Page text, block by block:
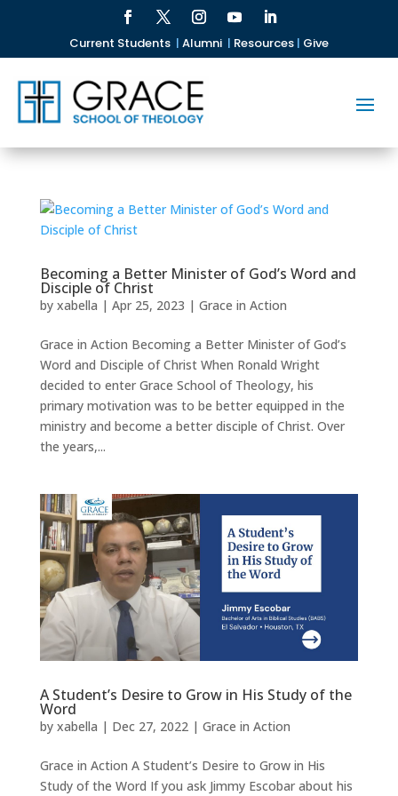
Current Students | Alumni | Resources| Give
Becoming a Better Minister of God’s Word and
Disciple of Christ
by xabella | Apr 25, 2023 | Grace in Action
Grace in Action Becoming a Better Minister of God’s
Word and Disciple of Christ When Ronald Wright
decided to enter Grace School of Theology, his
primary motivation was to be better equipped in the
ministry and become a better disciple of Christ. Over
the years,...
A Student’s Desire to Grow in His Study of the
Word
by xabella | Dec 27, 2022| Grace in Action
Grace in Action A Student’s Desire to Grow in His
Study of the Word If you ask Jimmy Escobar about his